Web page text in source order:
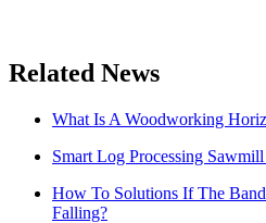
Related News
What Is A Woodworking
Smart Log Processing
How To Solutions If The
Falling?